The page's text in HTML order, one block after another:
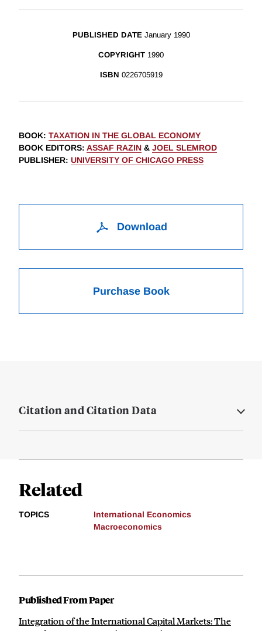
PUBLISHED DATE January 1990
COPYRIGHT 1990
ISBN 0226705919
BOOK: TAXATION IN THE GLOBAL ECONOMY
BOOK EDITORS: ASSAF RAZIN & JOEL SLEMROD
PUBLISHER: UNIVERSITY OF CHICAGO PRESS
Download
Purchase Book
Citation and Citation Data
Related
TOPICS
International Economics
Macroeconomics
Published From Paper
Integration of the International Capital Markets: The